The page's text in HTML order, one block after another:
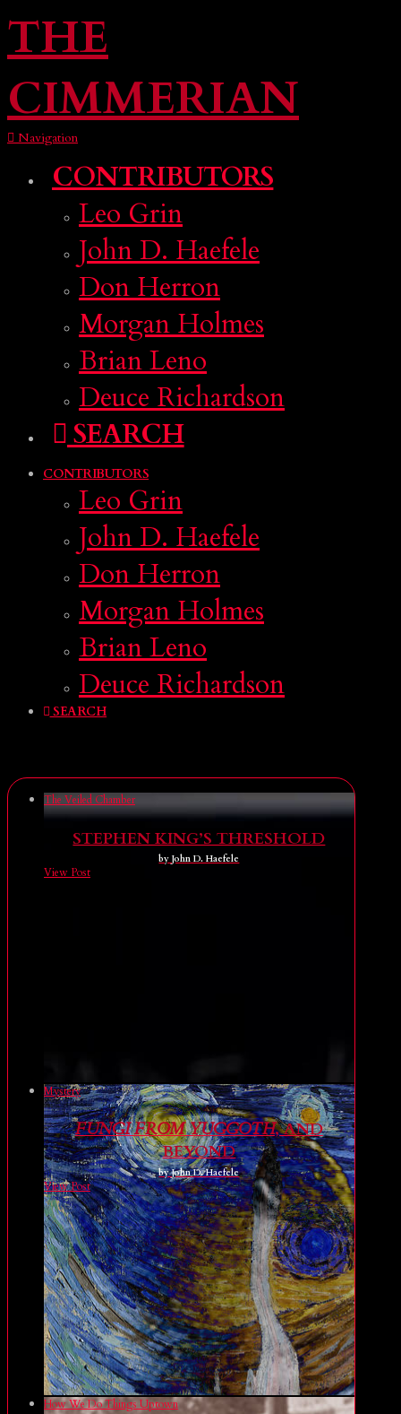
THE
CIMMERIAN
Navigation
CONTRIBUTORS
Leo Grin
John D. Haefele
Don Herron
Morgan Holmes
Brian Leno
Deuce Richardson
SEARCH
CONTRIBUTORS
Leo Grin
John D. Haefele
Don Herron
Morgan Holmes
Brian Leno
Deuce Richardson
SEARCH
The Veiled Chamber
STEPHEN KING’S THRESHOLD
by John D. Haefele
View Post
Mystery
FUNGI FROM YUGGOTH, AND
BEYOND
by John D. Haefele
View Post
How We Do Things Uptown